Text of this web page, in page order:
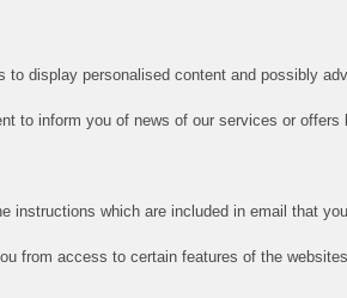
display personalised content and possibly
to inform you of news of our services or offers
instructions which are included in email that
from access to certain features of the